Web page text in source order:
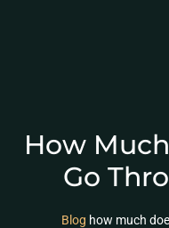
How
Go
Blog how much